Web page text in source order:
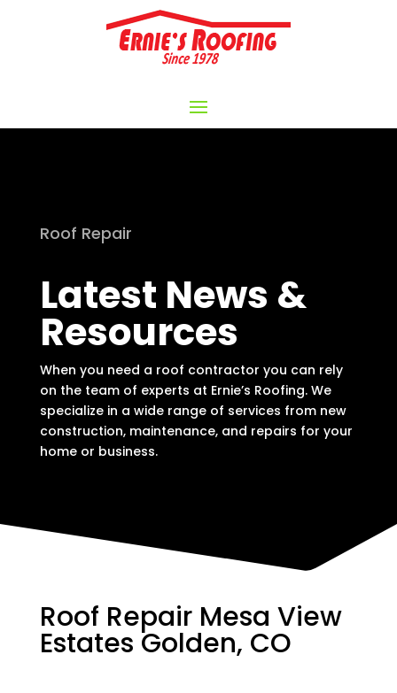
Roof Repair
Latest News &
Resources
When you need a roof contractor you can rely
on the team of experts at Ernie’s Roofing. We
specialize in a wide range of services from new
construction, maintenance, and repairs for your
home or business.
Roof Repair Mesa View
Estates Golden, CO